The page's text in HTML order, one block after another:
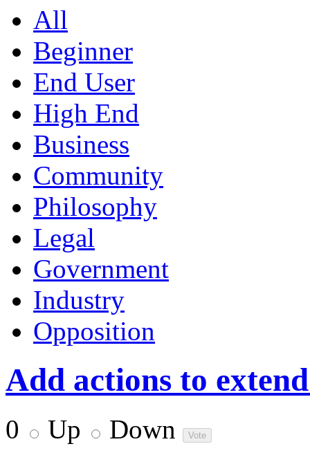
All
Beginner
End User
High End
Business
Community
Philosophy
Legal
Government
Industry
Opposition
Add actions to
0 Up Down